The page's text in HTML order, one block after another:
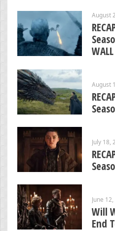
August
WALL
August
July 18,
June
Will
End